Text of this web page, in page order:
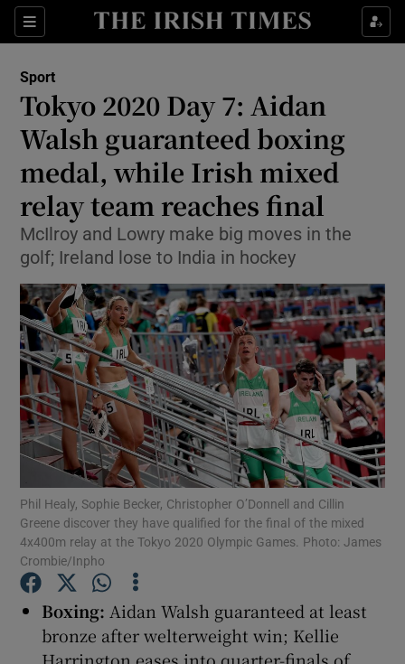
Sections
Show Property sub sections
Show Health sub sections
Show Life & Style sub sections
Show Culture sub sections
Show Environment sub sections
Show Science sub sections
Show Motors sub sections
Show Podcasts sub sections
Sport
Tokyo 2020 Day 7: Aidan
Walsh guaranteed boxing
medal, while Irish mixed
relay team reaches final
McIlroy and Lowry make big moves in the
golf; Ireland lose to India in hockey
Phil Healy, Sophie Becker, Christopher O’Donnell and Cillin
Greene discover they have qualified for the final of the mixed
4x400m relay at the Tokyo 2020 Olympic Games. Photo: James
Crombie/Inpho
Boxing: Aidan Walsh guaranteed at least
bronze after welterweight win; Kellie